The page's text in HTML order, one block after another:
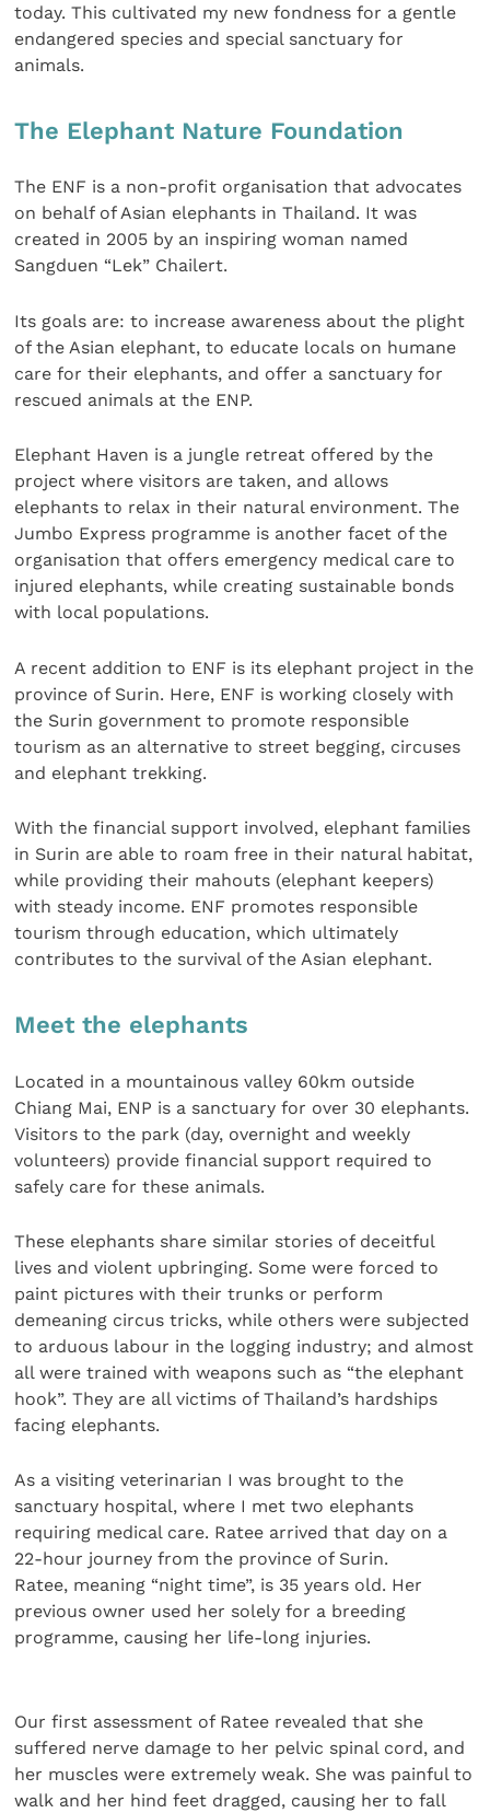
today. This cultivated my new fondness for a gentle
endangered species and special sanctuary for
animals.
The Elephant Nature Foundation
The ENF is a non-profit organisation that advocates
on behalf of Asian elephants in Thailand. It was
created in 2005 by an inspiring woman named
Sangduen “Lek” Chailert.
Its goals are: to increase awareness about the plight
of the Asian elephant, to educate locals on humane
care for their elephants, and offer a sanctuary for
rescued animals at the ENP.
Elephant Haven is a jungle retreat offered by the
project where visitors are taken, and allows
elephants to relax in their natural environment. The
Jumbo Express programme is another facet of the
organisation that offers emergency medical care to
injured elephants, while creating sustainable bonds
with local populations.
A recent addition to ENF is its elephant project in the
province of Surin. Here, ENF is working closely with
the Surin government to promote responsible
tourism as an alternative to street begging, circuses
and elephant trekking.
With the financial support involved, elephant families
in Surin are able to roam free in their natural habitat,
while providing their mahouts (elephant keepers)
with steady income. ENF promotes responsible
tourism through education, which ultimately
contributes to the survival of the Asian elephant.
Meet the elephants
Located in a mountainous valley 60km outside
Chiang Mai, ENP is a sanctuary for over 30 elephants.
Visitors to the park (day, overnight and weekly
volunteers) provide financial support required to
safely care for these animals.
These elephants share similar stories of deceitful
lives and violent upbringing. Some were forced to
paint pictures with their trunks or perform
demeaning circus tricks, while others were subjected
to arduous labour in the logging industry; and almost
all were trained with weapons such as “the elephant
hook”. They are all victims of Thailand’s hardships
facing elephants.
As a visiting veterinarian I was brought to the
sanctuary hospital, where I met two elephants
requiring medical care. Ratee arrived that day on a
22-hour journey from the province of Surin.
Ratee, meaning “night time”, is 35 years old. Her
previous owner used her solely for a breeding
programme, causing her life-long injuries.
Our first assessment of Ratee revealed that she
suffered nerve damage to her pelvic spinal cord, and
her muscles were extremely weak. She was painful to
walk and her hind feet dragged, causing her to fall